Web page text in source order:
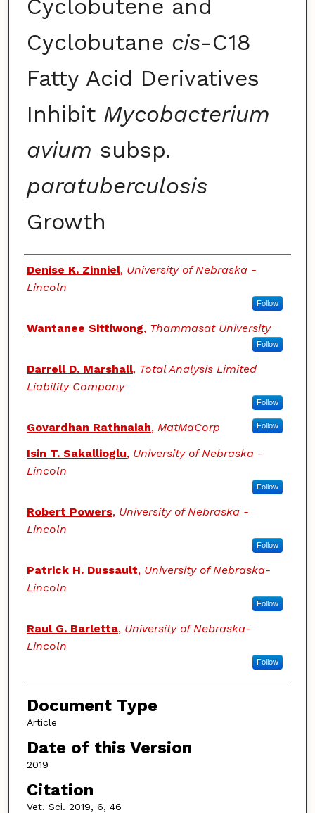
Cyclobutene and
Cyclobutane cis-C18
Fatty Acid Derivatives
Inhibit Mycobacterium
avium subsp.
paratuberculosis
Growth
Authors
Denise K. Zinniel, University of Nebraska -
Lincoln
Follow
Wantanee Sittiwong, Thammasat University
Follow
Darrell D. Marshall, Total Analysis Limited
Liability Company
Follow
Govardhan Rathnaiah, MatMaCorp Follow
Isin T. Sakallioglu, University of Nebraska -
Lincoln
Follow
Robert Powers, University of Nebraska -
Lincoln
Follow
Patrick H. Dussault, University of Nebraska-
Lincoln
Follow
Raul G. Barletta, University of Nebraska-
Lincoln
Follow
Document Type
Article
Date of this Version
2019
Citation
Vet. Sci. 2019, 6, 46